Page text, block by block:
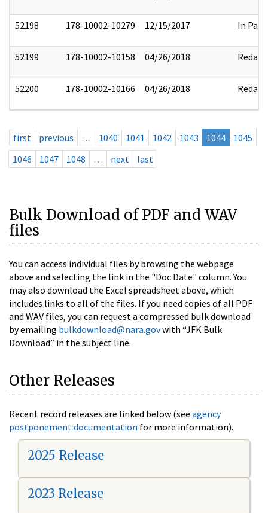
52198 178-10002-10279 12/15/2017 In Part
52199 178-10002-10158 04/26/2018 Redact
52200 178-10002-10166 04/26/2018 Redact
first previous … 1040 1041 1042 1043 1044
1045
1046
1047 1048 … next last
Bulk Download of PDF and WAV
files
You can access individual files by browsing the webpage
above and selecting the link in the "Doc Date" column. You
may also download the Excel spreadsheet above, which
includes links to all of the files. If you need copies of all PDF
and WAV files, you can request a compressed bulk download
by emailing bulkdownload@nara.govwith “JFK Bulk
Download” in the subject line.
Other Releases
Recent record releases are linked below (see agency
postponement documentation for more information).
2025 Release
2023 Release